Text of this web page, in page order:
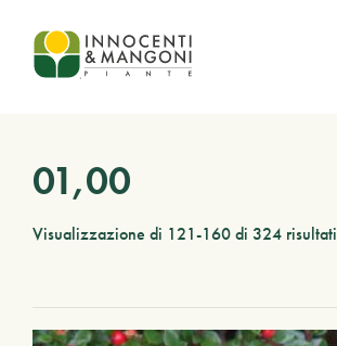
Skip to main content
01,00
Visualizzazione di 121-160 di 324 risultati